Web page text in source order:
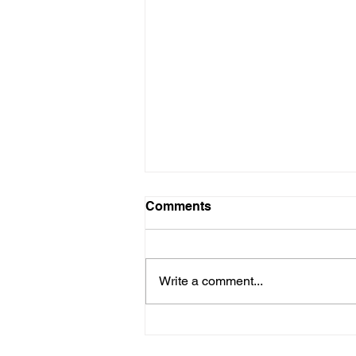
Comments
Write a comment...